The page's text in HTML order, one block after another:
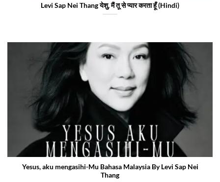
Levi Sap Nei Thang येशु, मैं तू से प्यार करता हूँ (Hindi)
Yesus, aku mengasihi-Mu Bahasa Malaysia By Levi Sap Nei
Thang